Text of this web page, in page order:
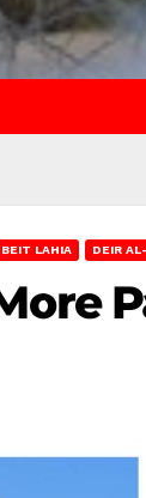
BEIT LAHIA DEIR